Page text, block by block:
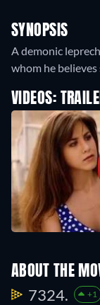
SYNOPSIS
A demonic
whom he
VIDEOS:
ABOUT THE
7324. +1